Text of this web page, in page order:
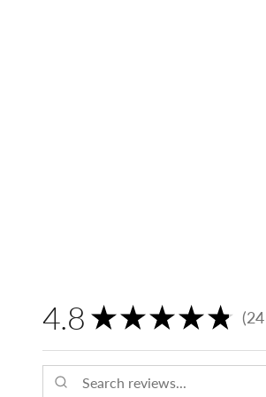
4.8 ★ ★ ★ ★ ★ 24
24